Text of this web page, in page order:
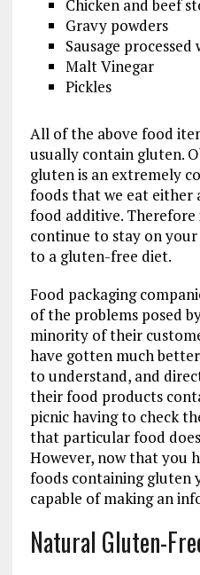
Chicken and beef
Gravy powders
Sausage
Malt Vinegar
Pickles
All of the above food
usually contain gluten.
gluten is an extremely
foods that we eat either
food additive.
continue to stay on
to a gluten-free diet.
Food packaging
of the problems posed
minority of their
have gotten much
to understand, and
their food products
picnic having to check
that particular food
However, now that you
foods containing gluten
capable of making an
Natural Gluten-